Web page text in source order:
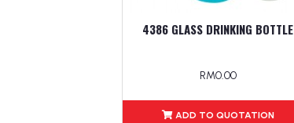
4386 GLASS DRINKING BOTTLE
RM0.00
ADD TO QUOTATION